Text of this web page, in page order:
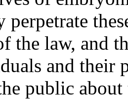
perpetrate
the law, and
and their
public about